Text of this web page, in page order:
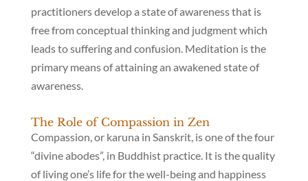
practitioners develop a state of awareness that is
free from conceptual thinking and judgment which
leads to suffering and confusion. Meditation is the
primary means of attaining an awakened state of
awareness.
The Role of Compassion in Zen
Compassion, or karuna in Sanskrit, is one of the four
“divine abodes”, in Buddhist practice. It is the quality
of living one’s life for the well-being and happiness